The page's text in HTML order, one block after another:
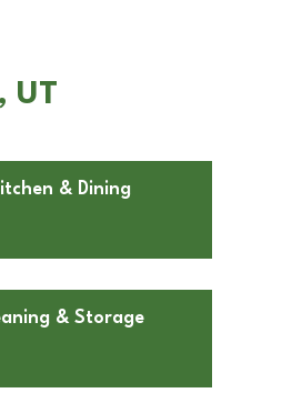
UT
& Dining
& Storage